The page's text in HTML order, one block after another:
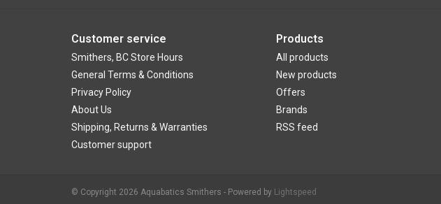
Customer service
Smithers, BC Store Hours
General Terms & Conditions
Privacy Policy
About Us
Shipping, Returns & Warranties
Customer support
Products
All products
New products
Offers
Brands
RSS feed
© Copyright 2026 Aquabatics Smithers - Powered by Lightspeed